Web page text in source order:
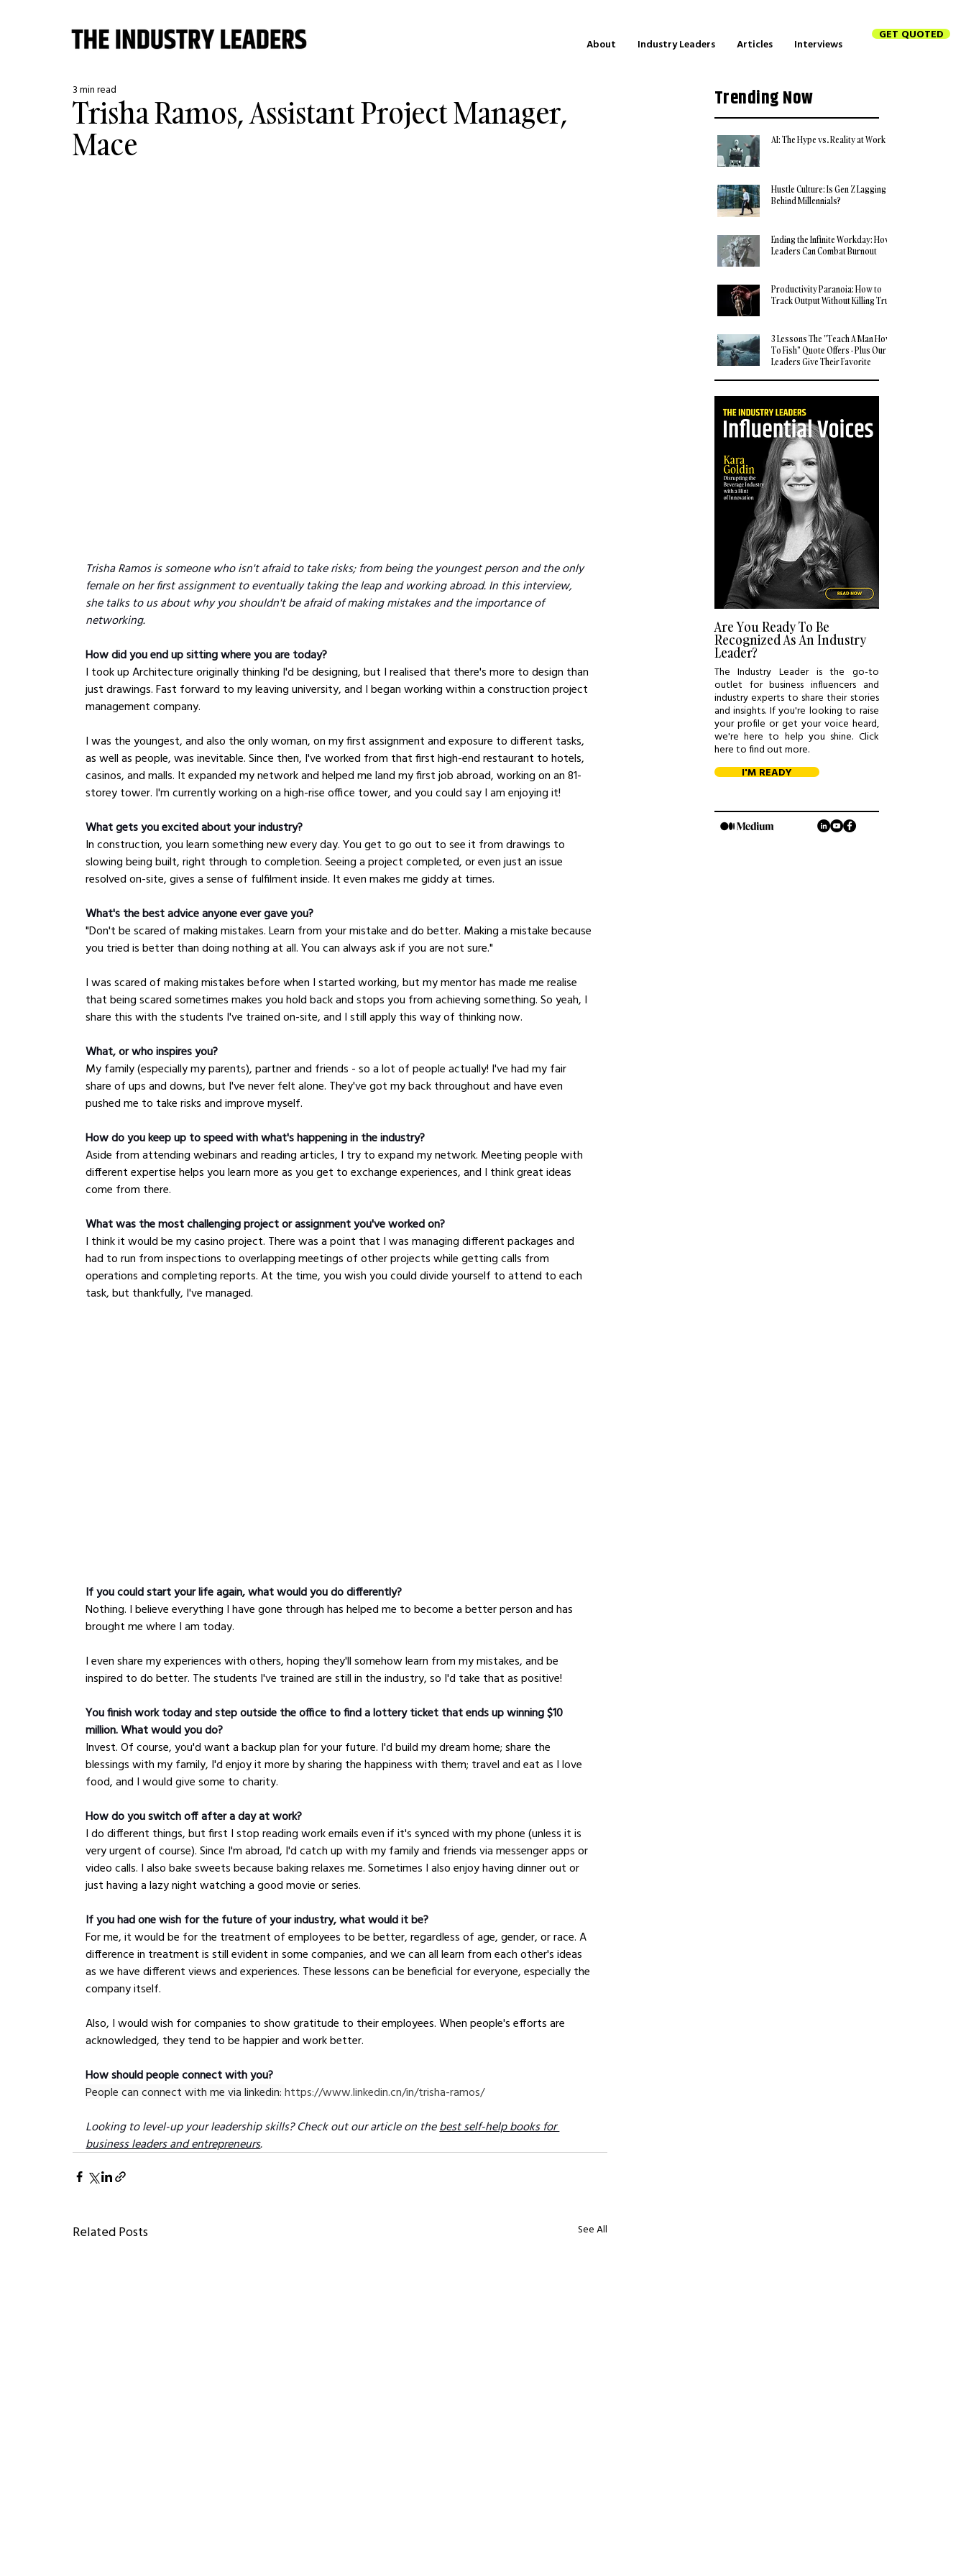
About Industry Leaders Articles Interviews
GET QUOTED
Trisha Ramos, Assistant Project Manager,
Mace
3 min read
Trisha Ramos is someone who isn't afraid to take risks; from being the youngest person and the only
female on her first assignment to eventually taking the leap and working abroad. In this interview,
she talks to us about why you shouldn't be afraid of making mistakes and the importance of
networking.
How did you end up sitting where you are today?
I took up Architecture originally thinking I'd be designing, but I realised that there's more to design than
just drawings. Fast forward to my leaving university, and I began working within a construction project
management company.
I was the youngest, and also the only woman, on my first assignment and exposure to different tasks,
as well as people, was inevitable. Since then, I've worked from that first high-end restaurant to hotels,
casinos, and malls. It expanded my network and helped me land my first job abroad, working on an 81-
storey tower. I'm currently working on a high-rise office tower, and you could say I am enjoying it!
What gets you excited about your industry?
In construction, you learn something new every day. You get to go out to see it from drawings to
slowing being built, right through to completion. Seeing a project completed, or even just an issue
resolved on-site, gives a sense of fulfilment inside. It even makes me giddy at times.
What's the best advice anyone ever gave you?
"Don't be scared of making mistakes. Learn from your mistake and do better. Making a mistake because
you tried is better than doing nothing at all. You can always ask if you are not sure."
I was scared of making mistakes before when I started working, but my mentor has made me realise
that being scared sometimes makes you hold back and stops you from achieving something. So yeah, I
share this with the students I've trained on-site, and I still apply this way of thinking now.
What, or who inspires you?
My family (especially my parents), partner and friends - so a lot of people actually! I've had my fair
share of ups and downs, but I've never felt alone. They've got my back throughout and have even
pushed me to take risks and improve myself.
How do you keep up to speed with what's happening in the industry?
Aside from attending webinars and reading articles, I try to expand my network. Meeting people with
different expertise helps you learn more as you get to exchange experiences, and I think great ideas
come from there.
What was the most challenging project or assignment you've worked on?
I think it would be my casino project. There was a point that I was managing different packages and
had to run from inspections to overlapping meetings of other projects while getting calls from
operations and completing reports. At the time, you wish you could divide yourself to attend to each
task, but thankfully, I've managed.
If you could start your life again, what would you do differently?
Nothing. I believe everything I have gone through has helped me to become a better person and has
brought me where I am today.
I even share my experiences with others, hoping they'll somehow learn from my mistakes, and be
inspired to do better. The students I've trained are still in the industry, so I'd take that as positive!
You finish work today and step outside the office to find a lottery ticket that ends up winning $10
million. What would you do?
Invest. Of course, you'd want a backup plan for your future. I'd build my dream home; share the
blessings with my family, I'd enjoy it more by sharing the happiness with them; travel and eat as I love
food, and I would give some to charity.
How do you switch off after a day at work?
I do different things, but first I stop reading work emails even if it's synced with my phone (unless it is
very urgent of course). Since I'm abroad, I'd catch up with my family and friends via messenger apps or
video calls. I also bake sweets because baking relaxes me. Sometimes I also enjoy having dinner out or
just having a lazy night watching a good movie or series.
If you had one wish for the future of your industry, what would it be?
For me, it would be for the treatment of employees to be better, regardless of age, gender, or race. A
difference in treatment is still evident in some companies, and we can all learn from each other's ideas
as we have different views and experiences. These lessons can be beneficial for everyone, especially the
company itself.
Also, I would wish for companies to show gratitude to their employees. When people's efforts are
acknowledged, they tend to be happier and work better.
How should people connect with you?
People can connect with me via linkedin: https://www.linkedin.cn/in/trisha-ramos/
Looking to level-up your leadership skills? Check out our article on the best self-help books for
business leaders and entrepreneurs.
Related Posts See All
Trending Now
AI: The Hype vs. Reality at Work
Hustle Culture: Is Gen Z Lagging
Behind Millennials?
Ending the Infinite Workday: How
Leaders Can Combat Burnout
Productivity Paranoia: How to
Track Output Without Killing Trust
3 Lessons The "Teach A Man How
To Fish" Quote Offers - Plus Our
Leaders Give Their Favorite
Are You Ready To Be
Recognized As An Industry
Leader?
The Industry Leader is the go-to
outlet for business influencers and
industry experts to share their stories
and insights. If you're looking to raise
your profile or get your voice heard,
we're here to help you shine. Click
here to find out more.
I'M READY